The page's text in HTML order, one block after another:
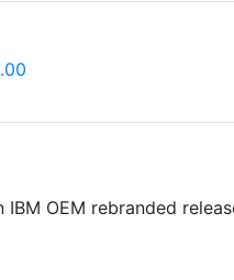
IBM OEM rebranded